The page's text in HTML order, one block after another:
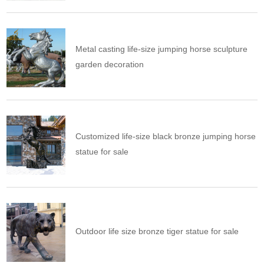
Metal casting life-size jumping horse sculpture
garden decoration
Customized life-size black bronze jumping horse
statue for sale
Outdoor life size bronze tiger statue for sale